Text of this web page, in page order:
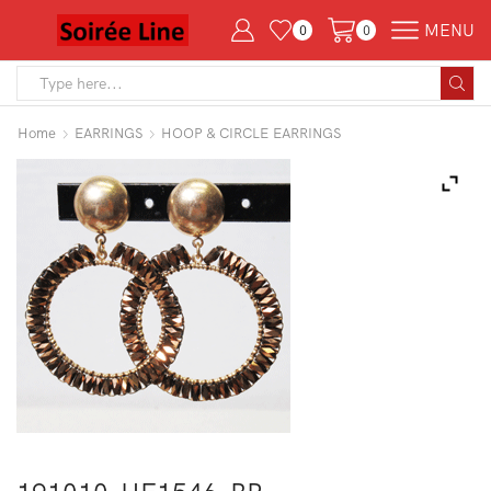
0 0 MENU
Home EARRINGS HOOP & CIRCLE EARRINGS